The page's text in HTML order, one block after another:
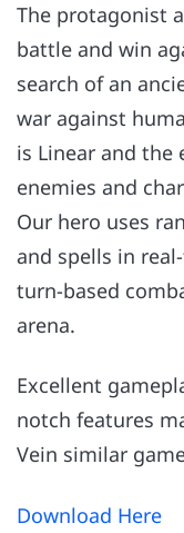
The protagonist
battle and win
search of an
war against
is Linear and the
enemies and
Our hero uses
and spells in
turn-based
arena.
Excellent
notch features
Vein similar
Download Here